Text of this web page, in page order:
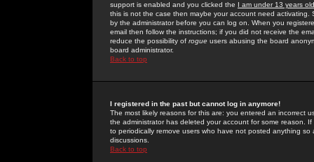
support is enabled and you clicked the I am under 13 years old
this is not the case then maybe your account need activating.
by the administrator before you can log on. When you
email then follow the instructions; if you did not receive the
reduce the possibility of rogue users abusing the board
board administrator.
Back to top
I registered in the past but cannot log in anymore!
The most likely reasons for this are: you entered an incorrect
the administrator has deleted your account for some reason.
to periodically remove users who have not posted anything
discussions.
Back to top